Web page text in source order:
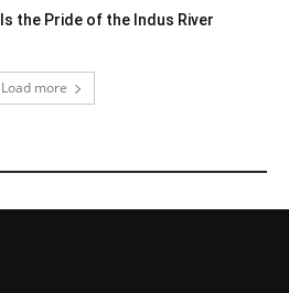
the Pride of the Indus River
Load more